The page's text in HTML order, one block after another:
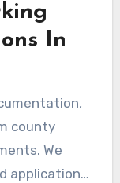
along
In
county
We
application